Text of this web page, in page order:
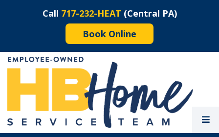
Call 717-232-HEAT (Central PA)
Book Online